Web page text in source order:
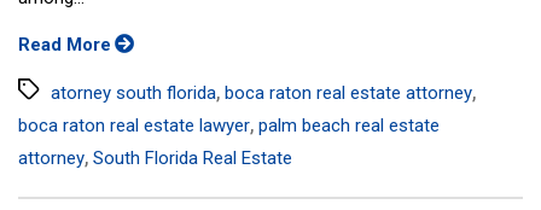
Read More
Tags atorney south florida, boca raton real estate attorney,
boca raton real estate lawyer, palm beach real estate
attorney, South Florida Real Estate